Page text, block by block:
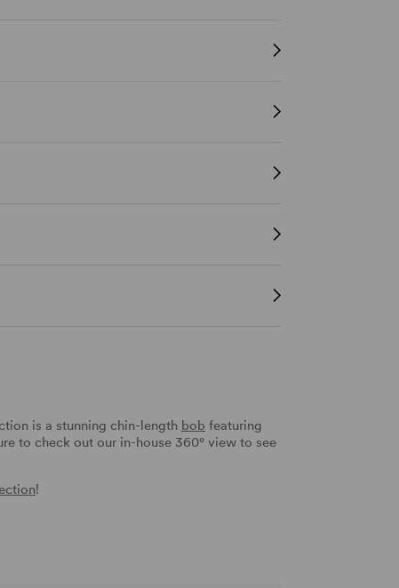
is a stunning chin-length bob featuring
to check out our in-house 360° view to see
!